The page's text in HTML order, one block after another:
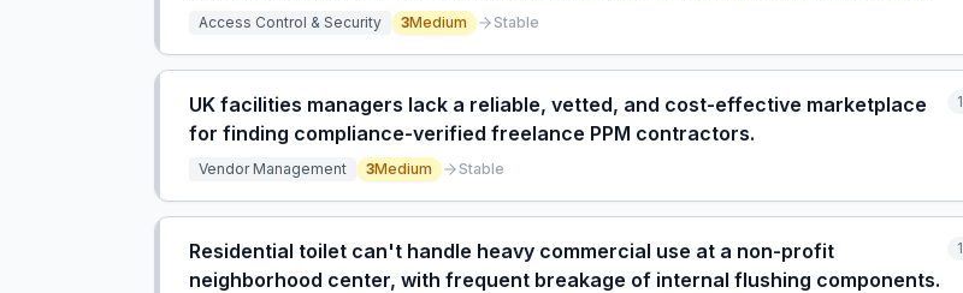
frustration and wasted time.
Access Control & Security 3Medium Stable
UK facilities managers lack a reliable, vetted, and cost-effective marketplace
for finding compliance-verified freelance PPM contractors.
1
Vendor Management 3Medium Stable
Residential toilet can't handle heavy commercial use at a non-profit
neighborhood center, with frequent breakage of internal flushing components.
1